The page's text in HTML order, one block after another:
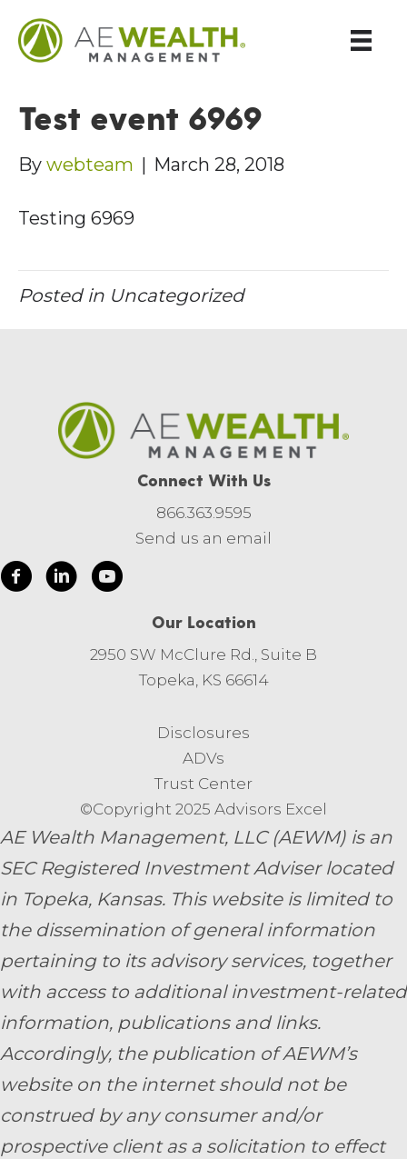
Test event 6969
By webteam | March 28, 2018
Testing 6969
Posted in Uncategorized
Connect With Us
866.363.9595
Send us an email
Our Location
2950 SW McClure Rd., Suite B
Topeka, KS 66614
Disclosures
ADVs
Trust Center
©Copyright 2025 Advisors Excel
AE Wealth Management, LLC (AEWM) is an
SEC Registered Investment Adviser located
in Topeka, Kansas. This website is limited to
the dissemination of general information
pertaining to its advisory services, together
with access to additional investment-related
information, publications and links.
Accordingly, the publication of AEWM’s
website on the internet should not be
construed by any consumer and/or
prospective client as a solicitation to effect